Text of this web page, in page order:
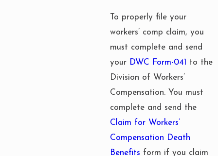
To properly file your
workers’ comp claim, you
must complete and send
your DWC Form-041 to the
Division of Workers’
Compensation. You must
complete and send the
Claim for Workers’
Compensation Death
Benefits form if you claim